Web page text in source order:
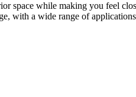
space while making you feel
with a wide range of